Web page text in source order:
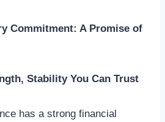
Commitment: A Promise of
Stability You Can Trust
has a strong financial